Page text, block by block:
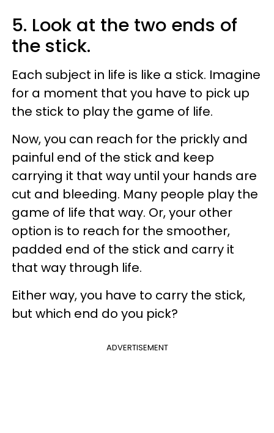
5. Look at the two ends of
the stick.
Each subject in life is like a stick. Imagine
for a moment that you have to pick up
the stick to play the game of life.
Now, you can reach for the prickly and
painful end of the stick and keep
carrying it that way until your hands are
cut and bleeding. Many people play the
game of life that way. Or, your other
option is to reach for the smoother,
padded end of the stick and carry it
that way through life.
Either way, you have to carry the stick,
but which end do you pick?
ADVERTISEMENT